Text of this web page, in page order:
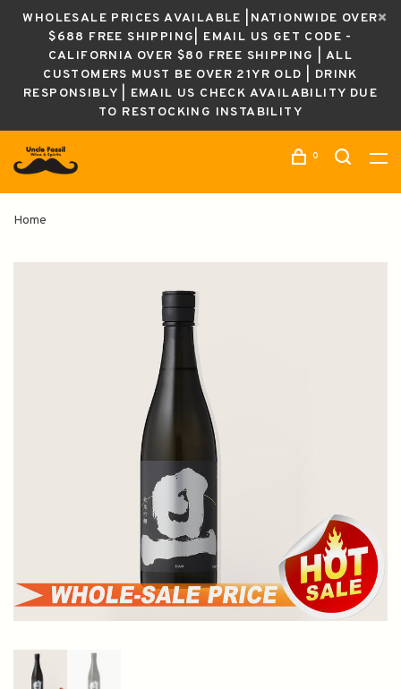
WHOLESALE PRICES AVAILABLE |NATIONWIDE OVER
$688 FREE SHIPPING| EMAIL US GET CODE -
CALIFORNIA OVER $80 FREE SHIPPING | ALL
CUSTOMERS MUST BE OVER 21YR OLD | DRINK
RESPONSIBLY | EMAIL US CHECK AVAILABILITY DUE
TO RESTOCKING INSTABILITY
0
Home